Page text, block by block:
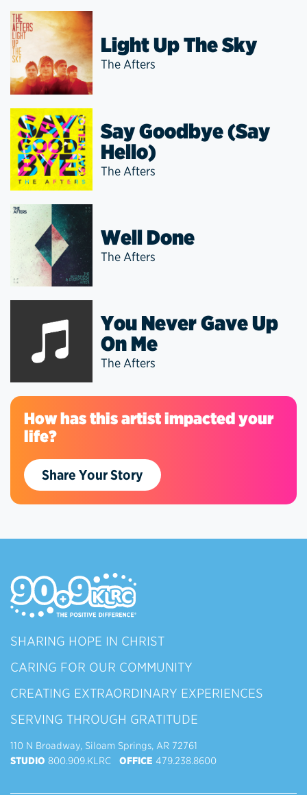
Light Up The Sky
The Afters
Say Goodbye (Say
Hello)
The Afters
Well Done
The Afters
You Never Gave Up
On Me
The Afters
How has this artist impacted your
life?
Share Your Story
SHARING HOPE IN CHRIST
CARING FOR OUR COMMUNITY
CREATING EXTRAORDINARY EXPERIENCES
SERVING THROUGH GRATITUDE
110 N Broadway, Siloam Springs, AR 72761
STUDIO 800.909.KLRC OFFICE 479.238.8600